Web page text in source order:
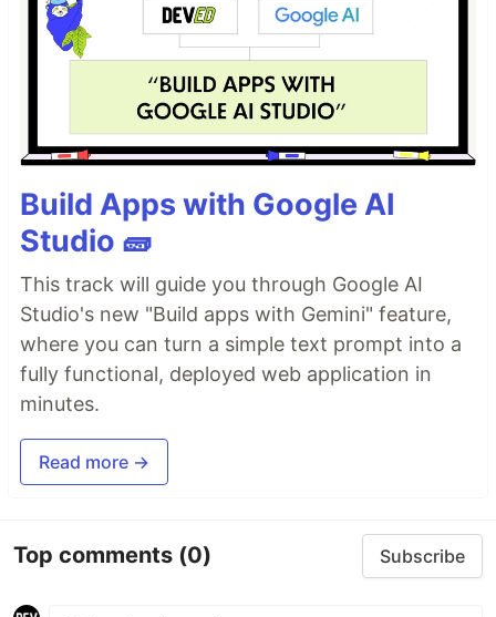
Build Apps with Google AI
Studio 🧱
This track will guide you through Google AI
Studio's new "Build apps with Gemini" feature,
where you can turn a simple text prompt into a
fully functional, deployed web application in
minutes.
Read more →
Top comments (0) Subscribe